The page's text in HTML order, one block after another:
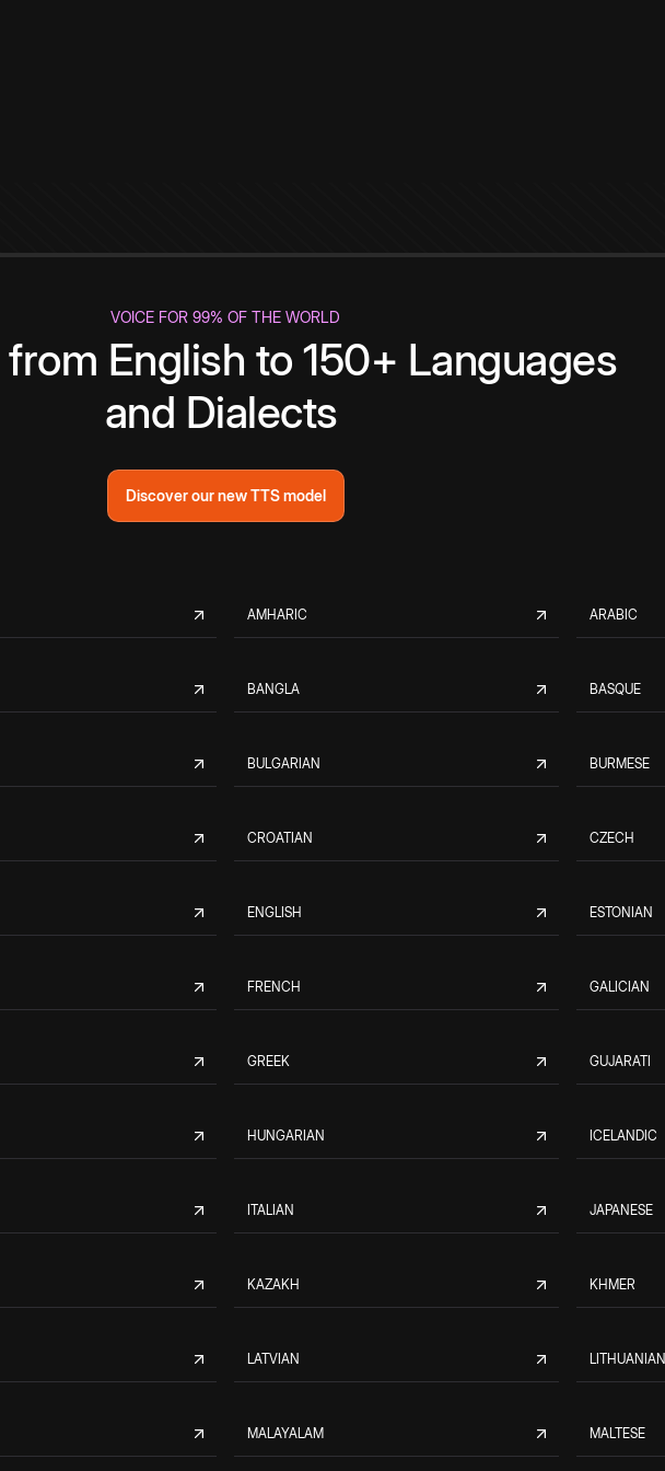
VOICE FOR 99% OF THE WORLD
English to 150+ Languages
and Dialects
Discover our new TTS model
AMHARIC ARABIC
BANGLA BASQUE
BULGARIAN BURMESE
CROATIAN CZECH
ENGLISH ESTONIAN
FRENCH GALICIAN
GREEK GUJARATI
HUNGARIAN ICELANDIC
ITALIAN JAPANESE
KAZAKH KHMER
LATVIAN LITHUANIAN
MALAYALAM MALTESE